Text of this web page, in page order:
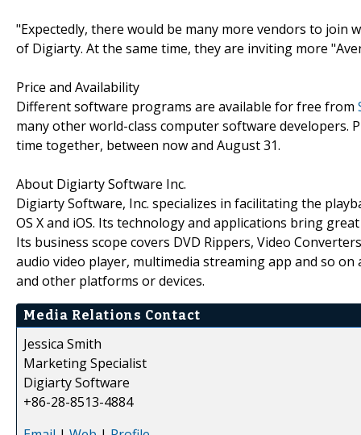
"Expectedly, there would be many more vendors to join
of Digiarty. At the same time, they are inviting more
Price and Availability
Different software programs are available for free from
many other world-class computer software developers.
time together, between now and August 31.
About Digiarty Software Inc.
Digiarty Software, Inc. specializes in facilitating the
OS X and iOS. Its technology and applications bring
Its business scope covers DVD Rippers, Video
audio video player, multimedia streaming app and so
and other platforms or devices.
Media Relations Contact
Jessica Smith
Marketing Specialist
Digiarty Software
+86-28-8513-4884